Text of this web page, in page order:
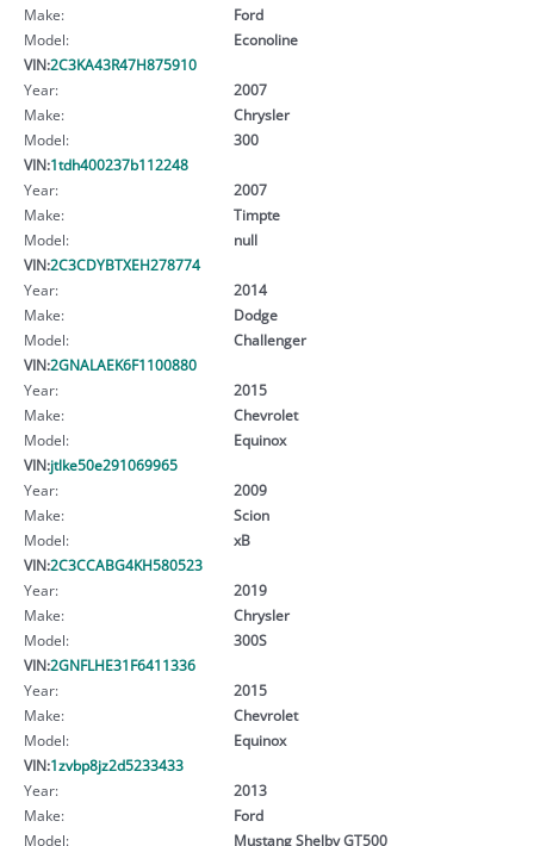
Make:
Ford
Model:
Econoline
VIN:2C3KA43R47H875910
Year:
2007
Make:
Chrysler
Model:
300
VIN:1tdh400237b112248
Year:
2007
Make:
Timpte
Model:
null
VIN:2C3CDYBTXEH278774
Year:
2014
Make:
Dodge
Model:
Challenger
VIN:2GNALAEK6F1100880
Year:
2015
Make:
Chevrolet
Model:
Equinox
VIN:jtlke50e291069965
Year:
2009
Make:
Scion
Model:
xB
VIN:2C3CCABG4KH580523
Year:
2019
Make:
Chrysler
Model:
300S
VIN:2GNFLHE31F6411336
Year:
2015
Make:
Chevrolet
Model:
Equinox
VIN:1zvbp8jz2d5233433
Year:
2013
Make:
Ford
Model:
Mustang Shelby GT500